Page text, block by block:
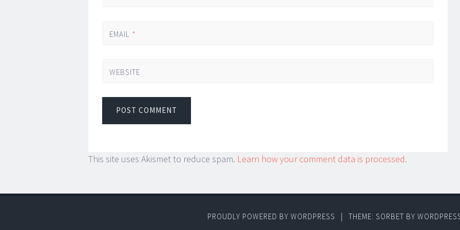
EMAIL *
WEBSITE
This site uses Akismet to reduce spam. Learn how your comment data is processed.
PROUDLY POWERED BY WORDPRESS | THEME: SORBET BY